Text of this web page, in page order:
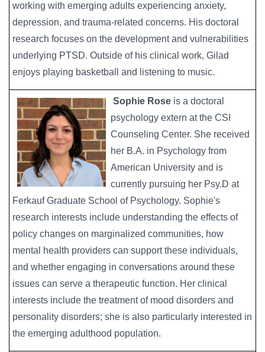
working with emerging adults experiencing anxiety,
depression, and trauma-related concerns. His doctoral
research focuses on the development and vulnerabilities
underlying PTSD. Outside of his clinical work, Gilad
enjoys playing basketball and listening to music.
Image Sophie Rose is a doctoral
psychology extern at the CSI
Counseling Center. She received
her B.A. in Psychology from
American University and is
currently pursuing her Psy.D at
Ferkauf Graduate School of Psychology. Sophie's
research interests include understanding the effects of
policy changes on marginalized communities, how
mental health providers can support these individuals,
and whether engaging in conversations around these
issues can serve a therapeutic function. Her clinical
interests include the treatment of mood disorders and
personality disorders; she is also particularly interested in
the emerging adulthood population.